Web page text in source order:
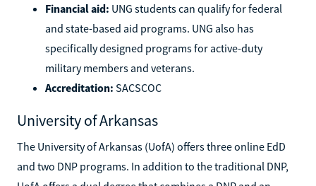
Financial aid: UNG students can qualify for federal
and state-based aid programs. UNG also has
specifically designed programs for active-duty
military members and veterans.
Accreditation: SACSCOC
University of Arkansas
The University of Arkansas (UofA) offers three online EdD
and two DNP programs. In addition to the traditional DNP,